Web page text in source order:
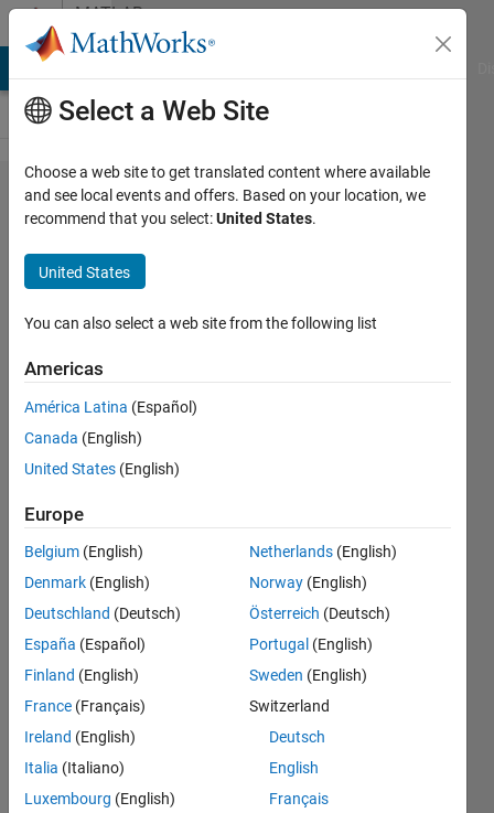
Skip to contentMATLAB
Answers
MATLAB
Coder: How
do I build the
Arm CMSIS-
NN library
for Deep
Learning C
code
generation
deployment?
Bill
Chou
18 Jan
2022
2
Answers
Answer
Accepted
Updated
Select a Web Site
Choose a web site to get translated content where available
and see local events and offers. Based on your location, we
recommend that you select:United States.
United States
You can also select a web site from the following list
Americas
América Latina (Español)
Canada (English)
United States (English)
Europe
Belgium (English)
Denmark (English)
Deutschland (Deutsch)
España (Español)
Finland (English)
France (Français)
Ireland (English)
Italia (Italiano)
Luxembourg (English)
Netherlands (English)
Norway (English)
Österreich (Deutsch)
Portugal (English)
Sweden (English)
Switzerland
Deutsch
English
Français